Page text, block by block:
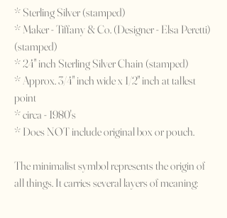
* Sterling Silver (stamped)
* Maker - Tiffany & Co. (Designer - Elsa Peretti)
(stamped)
* 24" inch Sterling Silver Chain (stamped)
* Approx. 3/4" inch wide x 1/2" inch at tallest
point
* circa - 1980's
* Does NOT include original box or pouch.
The minimalist symbol represents the origin of
all things. It carries several layers of meaning: